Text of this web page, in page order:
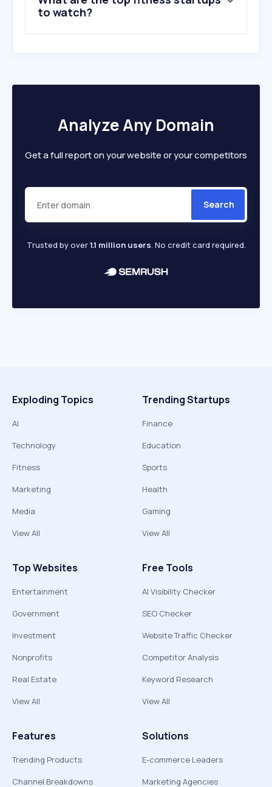
to watch?
Analyze Any Domain
Get a full report on your website or your competitors
Search
Trusted by over1.1 million users. No credit card required.
Exploding Topics
AI
Technology
Fitness
Marketing
Media
View All
Trending Startups
Finance
Education
Sports
Health
Gaming
View All
Top Websites
Entertainment
Government
Investment
Nonprofits
Real Estate
View All
Free Tools
AI Visibility Checker
SEO Checker
Website Traffic Checker
Competitor Analysis
Keyword Research
View All
Features
Trending Products
Channel Breakdowns
Solutions
E-commerce Leaders
Marketing Agencies